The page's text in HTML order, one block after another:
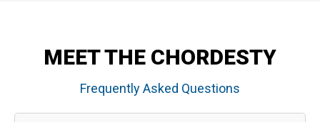
MEET THE CHORDESTY
Frequently Asked Questions